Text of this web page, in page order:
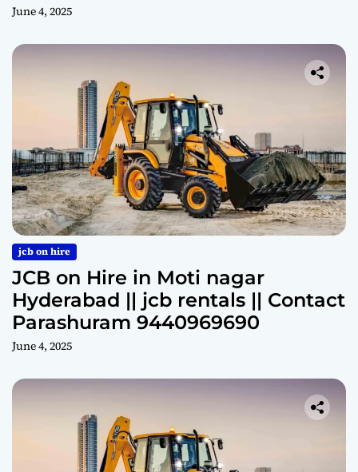
June 4, 2025
jcb on hire
JCB on Hire in Moti nagar
Hyderabad || jcb rentals || Contact
Parashuram 9440969690
June 4, 2025